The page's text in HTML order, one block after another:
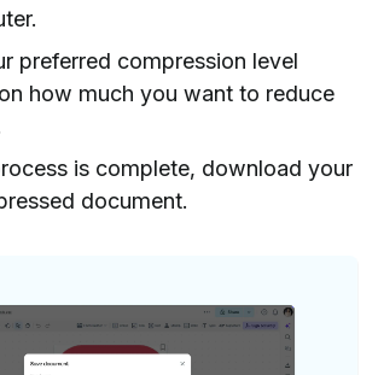
preferred compression level
how much you want to reduce
is complete, download your
document.